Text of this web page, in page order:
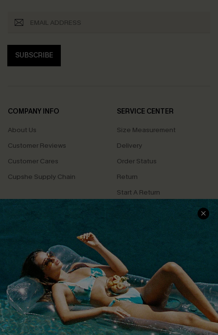
SUBSCRIBE
COMPANY INFO
About Us
Customer Reviews
Customer Cares
Cupshe Supply Chain
SERVICE CENTER
Size Measurement
Delivery
Order Status
Return
Start A Return
Contact Us
QUICK LINKS
Cupshe E-Gift Card
PROGRAMS &
PARTNERSHIPS
Loyalty Program